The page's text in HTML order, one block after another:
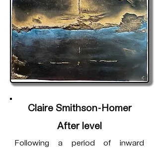
Claire Smithson-Homer
After level
Following a period of inward